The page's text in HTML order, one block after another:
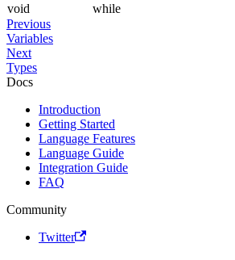
void
while
Previous
Variables
Next
Types
Docs
Introduction
Getting Started
Language Features
Language Guide
Integration Guide
FAQ
Community
Twitter